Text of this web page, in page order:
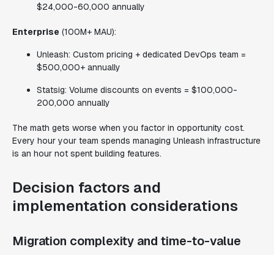
$24,000-60,000 annually
Enterprise (100M+ MAU):
Unleash: Custom pricing + dedicated DevOps team =
$500,000+ annually
Statsig: Volume discounts on events = $100,000-
200,000 annually
The math gets worse when you factor in opportunity cost.
Every hour your team spends managing Unleash infrastructure
is an hour not spent building features.
Decision factors and
implementation considerations
Migration complexity and time-to-value